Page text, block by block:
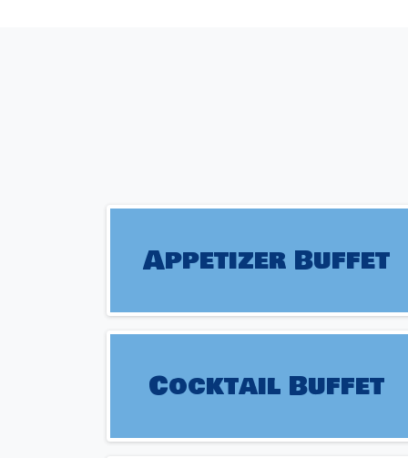
Appetizer Buffet
Cocktail Buffet